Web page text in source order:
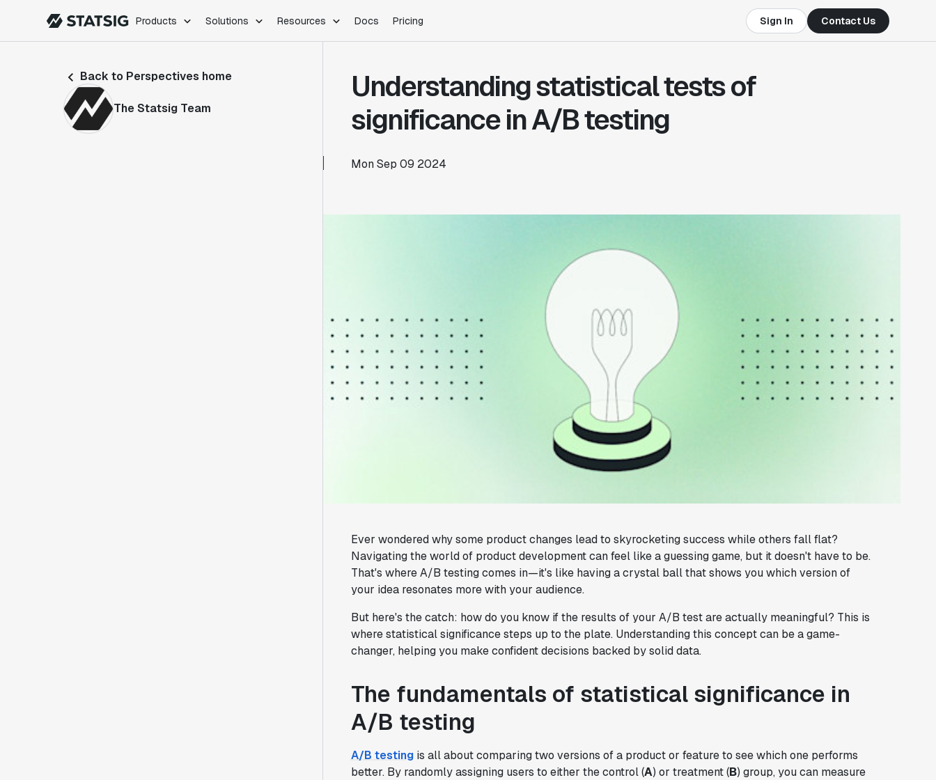
Products Solutions Resources Docs Pricing Sign In Contact Us
Feature Flags
Warehouse Native
SDKs
Gaming
E-Commerce
Customer Stories
Partner Program
Product Updates
Support
Statsig Lite
Back to Perspectives home
The Statsig Team
Understanding statistical tests of
significance in A/B testing
Mon Sep 09 2024
Ever wondered why some product changes lead to skyrocketing success while others fall flat?
Navigating the world of product development can feel like a guessing game, but it doesn't have to be.
That's where A/B testing comes in—it's like having a crystal ball that shows you which version of
your idea resonates more with your audience.
But here's the catch: how do you know if the results of your A/B test are actually meaningful? This is
where statistical significance steps up to the plate. Understanding this concept can be a game-
changer, helping you make confident decisions backed by solid data.
The fundamentals of statistical significance in
A/B testing
A/B testingis all about comparing two versions of a product or feature to see which one performs
better. By randomly assigning users to either the control (A) or treatment (B) group, you can measure